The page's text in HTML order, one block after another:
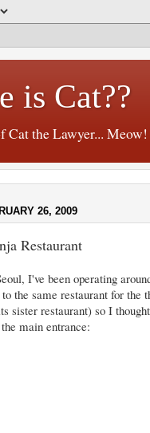
is Cat??
Cat the Lawyer... Meow!
26, 2009
Restaurant
I've been operating
the same restaurant for
sister restaurant) so I
main entrance: